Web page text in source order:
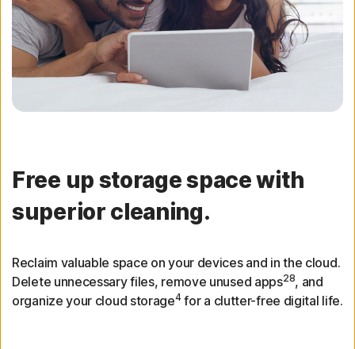
Free up storage space with
superior cleaning.
Reclaim valuable space on your devices and in the cloud.
Delete unnecessary files, remove unused apps28, and
organize your cloud storage4for a clutter-free digital life.